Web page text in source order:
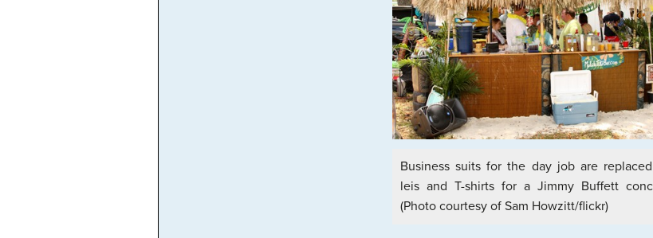
Business suits for the day job are
leis and T-shirts for a Jimmy Buffett
(Photo courtesy of Sam Howzitt/flickr)